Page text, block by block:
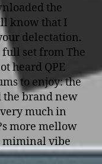
the
know that I
delectation.
full set from The
heard QPE
to enjoy: the
the brand new
much in
more mellow
miminal vibe